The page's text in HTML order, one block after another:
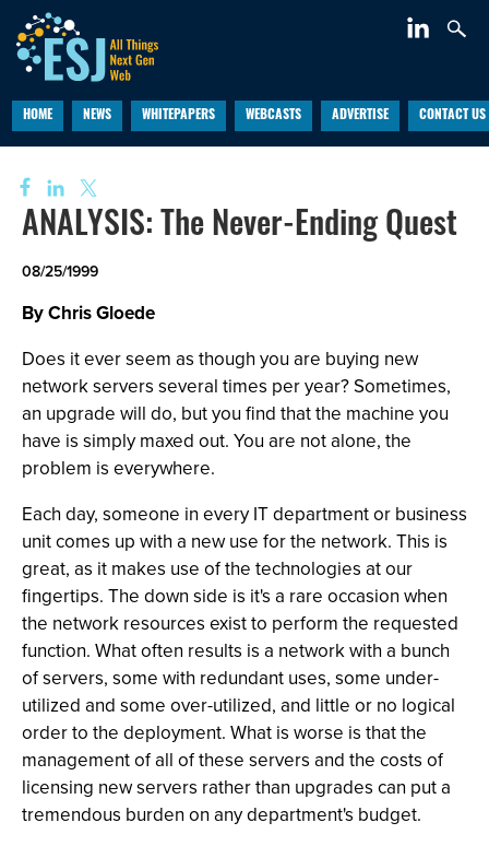
HOME NEWS WHITEPAPERS WEBCASTS ADVERTISE CONTACT US
ANALYSIS: The Never-Ending Quest
08/25/1999
By Chris Gloede
Does it ever seem as though you are buying new
network servers several times per year? Sometimes,
an upgrade will do, but you find that the machine you
have is simply maxed out. You are not alone, the
problem is everywhere.
Each day, someone in every IT department or business
unit comes up with a new use for the network. This is
great, as it makes use of the technologies at our
fingertips. The down side is it's a rare occasion when
the network resources exist to perform the requested
function. What often results is a network with a bunch
of servers, some with redundant uses, some under-
utilized and some over-utilized, and little or no logical
order to the deployment. What is worse is that the
management of all of these servers and the costs of
licensing new servers rather than upgrades can put a
tremendous burden on any department's budget.